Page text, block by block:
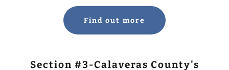
Find out more
Section #3-Calaveras County's